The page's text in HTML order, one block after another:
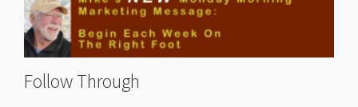
Follow Through